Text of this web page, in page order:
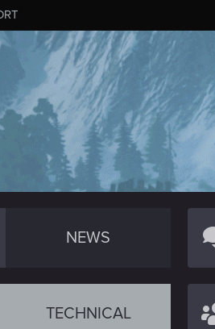
NEWS
TECHNICAL